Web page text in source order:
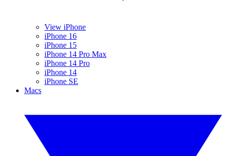
View iPhone
iPhone 16
iPhone 15
iPhone 14 Pro Max
iPhone 14 Pro
iPhone 14
iPhone SE
Macs